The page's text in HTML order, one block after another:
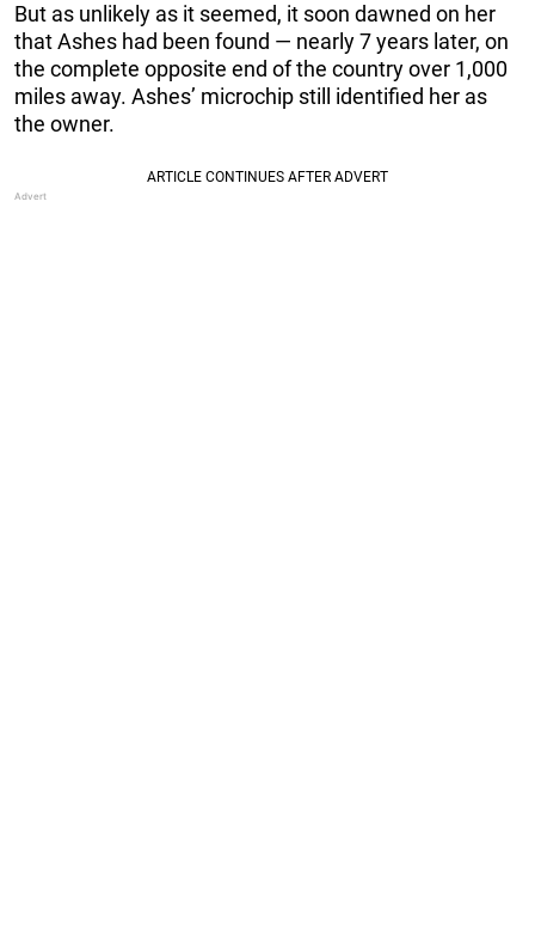
But as unlikely as it seemed, it soon dawned on her
that Ashes had been found — nearly 7 years later, on
the complete opposite end of the country over 1,000
miles away. Ashes’ microchip still identified her as
the owner.